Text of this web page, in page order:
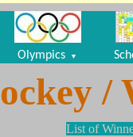
Olympics ▼
/
List of